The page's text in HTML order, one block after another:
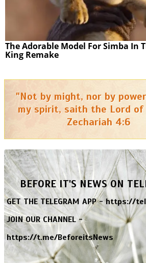
The Adorable Model For Simba In
King Remake
"Not by might, nor by
my spirit, saith the Lord
Zechariah 4:6
BEFORE IT'S NEWS ON
GET THE TELEGRAM APP -https://
JOIN OUR CHANNEL -
https://t.me/BeforeitsNews